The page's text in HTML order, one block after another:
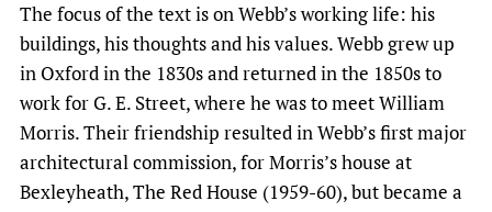
The focus of the text is on Webb’s working life: his
buildings, his thoughts and his values. Webb grew up
in Oxford in the 1830s and returned in the 1850s to
work for G. E. Street, where he was to meet William
Morris. Their friendship resulted in Webb’s first major
architectural commission, for Morris’s house at
Bexleyheath, The Red House (1959-60), but became a